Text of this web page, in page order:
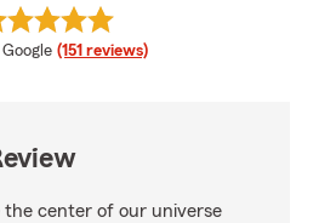
rating
(151 reviews)
View Bob Anderson's reviews on
center of our universe